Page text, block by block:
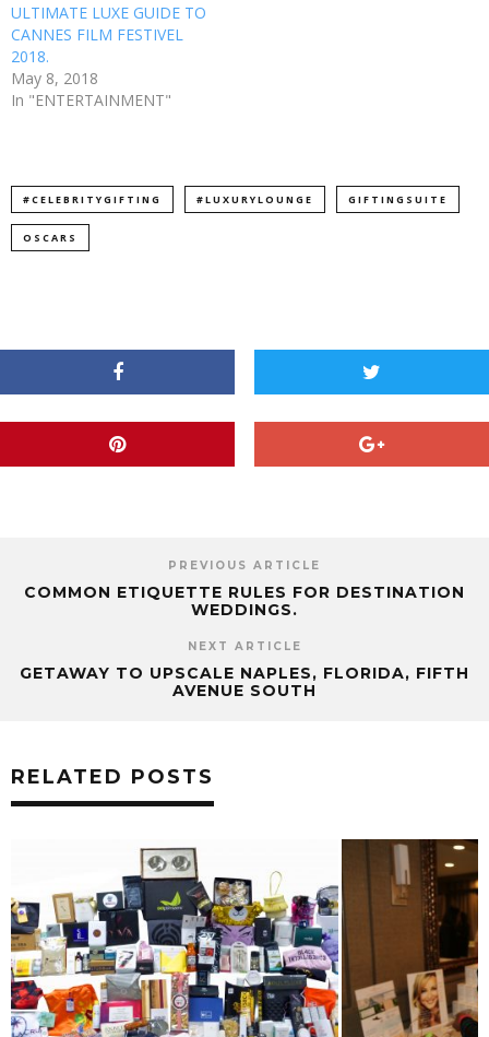
ULTIMATE LUXE GUIDE TO
CANNES FILM FESTIVEL
2018.
May 8, 2018
In "ENTERTAINMENT"
#CELEBRITYGIFTING #LUXURYLOUNGE GIFTINGSUITE
OSCARS
PREVIOUS ARTICLE
COMMON ETIQUETTE RULES FOR DESTINATION
WEDDINGS.
NEXT ARTICLE
GETAWAY TO UPSCALE NAPLES, FLORIDA, FIFTH
AVENUE SOUTH
RELATED POSTS